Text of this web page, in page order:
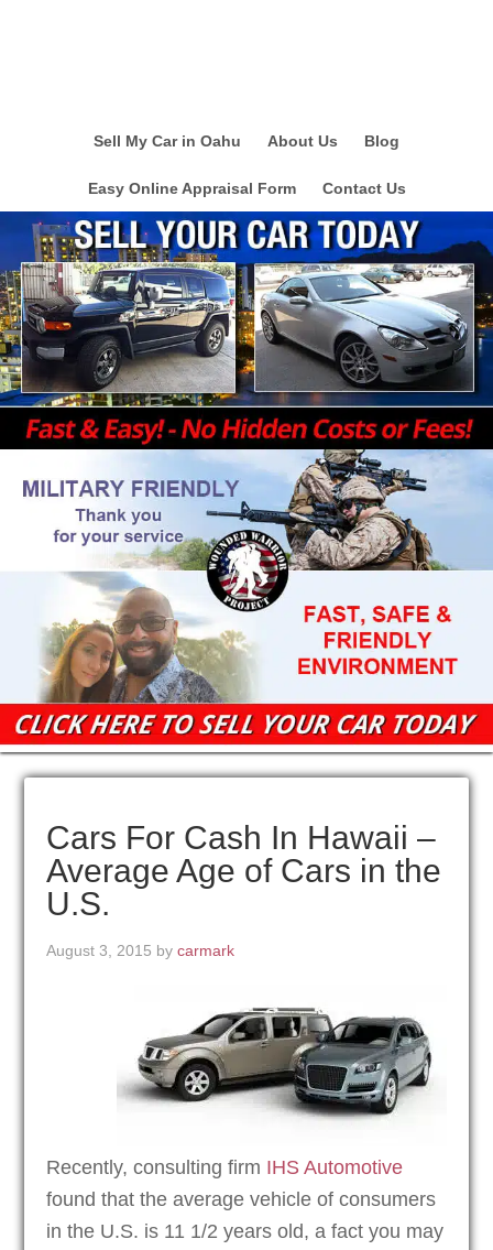
Sell My Car in Oahu About Us Blog
Easy Online Appraisal Form Contact Us
Cars For Cash In Hawaii –
Average Age of Cars in the
U.S.
August 3, 2015 bycarmark
Recently, consulting firm IHS Automotive
found that the average vehicle of consumers
in the U.S. is 11 1/2 years old, a fact you may